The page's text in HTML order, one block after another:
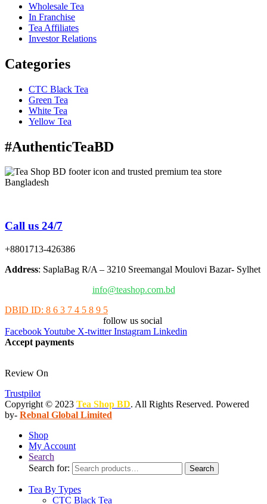
Wholesale Tea
In Franchise
Tea Affiliates
Investor Relations
Categories
CTC Black Tea
Green Tea
White Tea
Yellow Tea
#AuthenticTeaBD
Call us 24/7
+8801713-426386
Address: SaplaBag R/A – 3210 Sreemangal Moulovi Bazar- Sylhet
info@teashop.com.bd
DBID ID: 8 6 3 7 4 5 8 9 5
follow us social
FacebookYoutube X-twitter Instagram Linkedin
Accept payments
Review On
Trustpilot
Copyright © 2023 Tea Shop BD. All Rights Reserved. Powered
by- Rebnal Global Limited
Shop
My Account
Search
Search for:
Search
Tea By Types
CTC Black Tea